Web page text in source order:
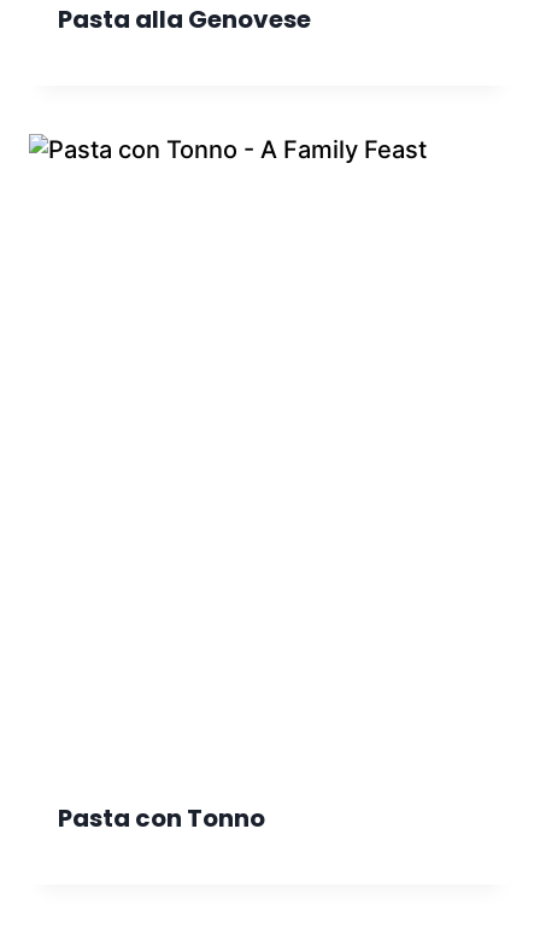
Pasta alla Genovese
Pasta con Tonno